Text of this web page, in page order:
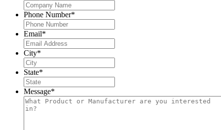
Phone Number*
Email*
City*
State*
Message*